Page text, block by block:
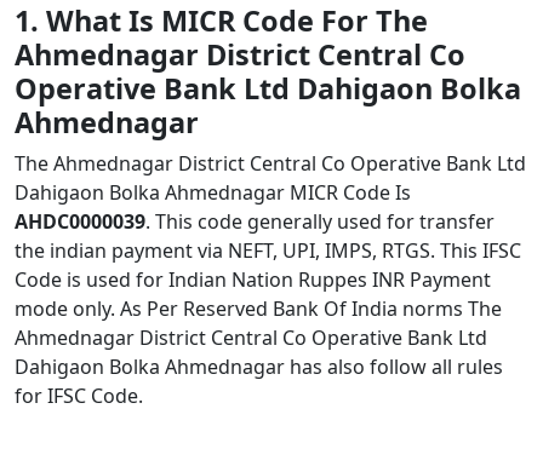
1. What Is MICR Code For The
Ahmednagar District Central Co
Operative Bank Ltd Dahigaon Bolka
Ahmednagar
The Ahmednagar District Central Co Operative Bank Ltd
Dahigaon Bolka Ahmednagar MICR Code Is
AHDC0000039. This code generally used for transfer
the indian payment via NEFT, UPI, IMPS, RTGS. This IFSC
Code is used for Indian Nation Ruppes INR Payment
mode only. As Per Reserved Bank Of India norms The
Ahmednagar District Central Co Operative Bank Ltd
Dahigaon Bolka Ahmednagar has also follow all rules
for IFSC Code.